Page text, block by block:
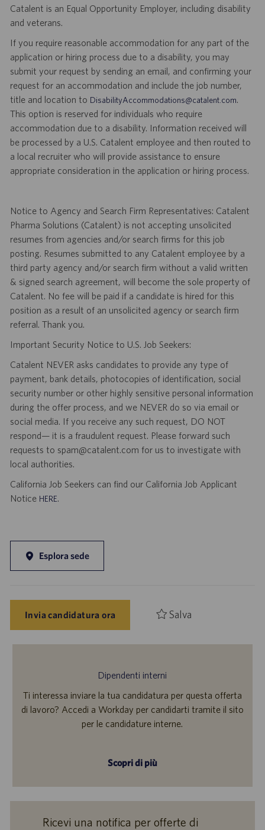
Catalent is an Equal Opportunity Employer, including disability
and veterans.
If you require reasonable accommodation for any part of the
application or hiring process due to a disability, you may
submit your request by sending an email, and confirming your
request for an accommodation and include the job number,
title and location to DisabilityAccommodations@catalent.com.
This option is reserved for individuals who require
accommodation due to a disability. Information received will
be processed by a U.S. Catalent employee and then routed to
a local recruiter who will provide assistance to ensure
appropriate consideration in the application or hiring process.
Notice to Agency and Search Firm Representatives: Catalent
Pharma Solutions (Catalent) is not accepting unsolicited
resumes from agencies and/or search firms for this job
posting. Resumes submitted to any Catalent employee by a
third party agency and/or search firm without a valid written
& signed search agreement, will become the sole property of
Catalent. No fee will be paid if a candidate is hired for this
position as a result of an unsolicited agency or search firm
referral. Thank you.
Important Security Notice to U.S. Job Seekers:
Catalent NEVER asks candidates to provide any type of
payment, bank details, photocopies of identification, social
security number or other highly sensitive personal information
during the offer process, and we NEVER do so via email or
social media. If you receive any such request, DO NOT
respond— it is a fraudulent request. Please forward such
requests to spam@catalent.com for us to investigate with
local authorities.
California Job Seekers can find our California Job Applicant
Notice HERE.
Esplora sede
Invia candidatura ora Salva
Dipendenti interni
Ti interessa inviare la tua candidatura per questa offerta
di lavoro? Accedi a Workday per candidarti tramite il sito
per le candidature interne.
Scopri di più
Ricevi una notifica per offerte di